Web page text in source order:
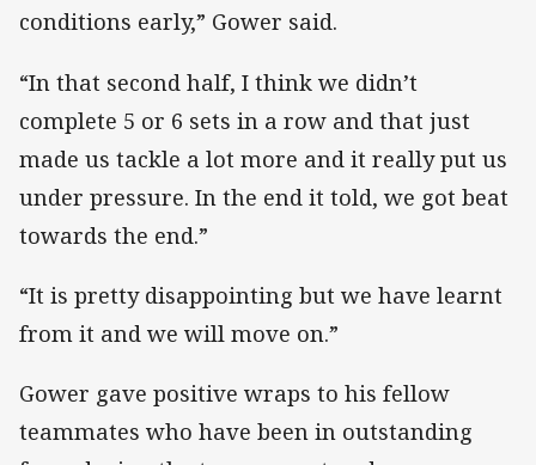
conditions early,” Gower said.
“In that second half, I think we didn’t
complete 5 or 6 sets in a row and that just
made us tackle a lot more and it really put us
under pressure. In the end it told, we got beat
towards the end.”
“It is pretty disappointing but we have learnt
from it and we will move on.”
Gower gave positive wraps to his fellow
teammates who have been in outstanding